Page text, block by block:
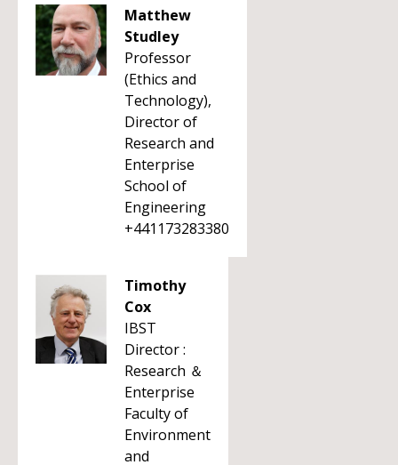
Matthew
Studley
Professor
(Ethics and
Technology),
Director of
Research and
Enterprise
School of
Engineering
+441173283380
Timothy
Cox
IBST
Director :
Research ＆
Enterprise
Faculty of
Environment
and